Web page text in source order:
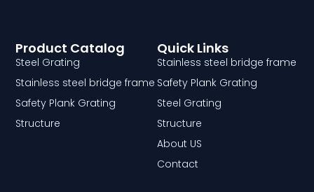
Quick Links
Stainless steel bridge frame
Safety Plank Grating
Steel Grating
Structure
About US
Contact
Product Catalog
Steel Grating
Stainless steel bridge frame
Safety Plank Grating
Structure